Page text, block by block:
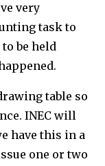
very
task to
be held
table so
INEC will
have this in a
one or two